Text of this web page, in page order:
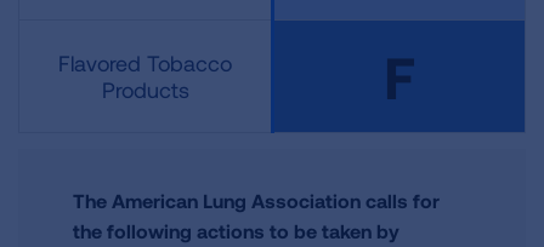
Flavored Tobacco
Products
F
The American Lung Association calls for
the following actions to be taken by